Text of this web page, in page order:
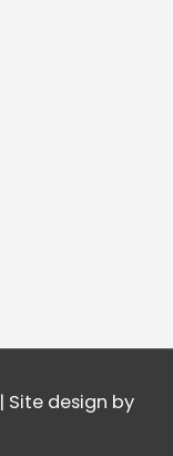
| Site design by